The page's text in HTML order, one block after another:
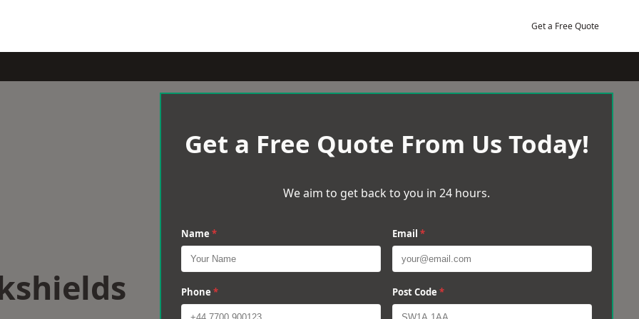
Get a Free Quote
Get a Free Quote From Us Today!
We aim to get back to you in 24 hours.
Name * Email *
Phone * Post Code *